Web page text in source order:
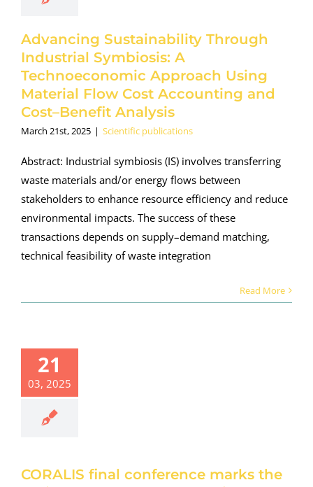
Advancing Sustainability Through
Industrial Symbiosis: A
Technoeconomic Approach Using
Material Flow Cost Accounting and
Cost–Benefit Analysis
March 21st, 2025 | Scientific publications
Abstract: Industrial symbiosis (IS) involves transferring
waste materials and/or energy flows between
stakeholders to enhance resource efficiency and reduce
environmental impacts. The success of these
transactions depends on supply–demand matching,
technical feasibility of waste integration
Read More
21
03, 2025
final
the
news
CORALIS final conference marks the